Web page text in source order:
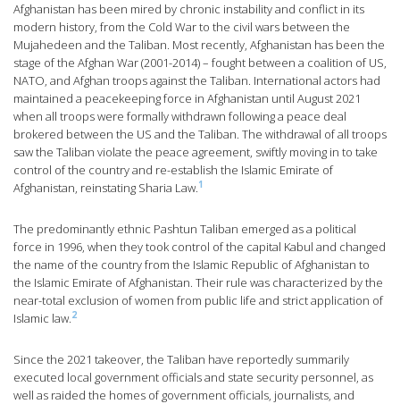
Afghanistan has been mired by chronic instability and conflict in its
modern history, from the Cold War to the civil wars between the
Mujahedeen and the Taliban. Most recently, Afghanistan has been the
stage of the Afghan War (2001-2014) – fought between a coalition of US,
NATO, and Afghan troops against the Taliban. International actors had
maintained a peacekeeping force in Afghanistan until August 2021
when all troops were formally withdrawn following a peace deal
brokered between the US and the Taliban. The withdrawal of all troops
saw the Taliban violate the peace agreement, swiftly moving in to take
control of the country and re-establish the Islamic Emirate of
Afghanistan, reinstating Sharia Law.1
The predominantly ethnic Pashtun Taliban emerged as a political
force in 1996, when they took control of the capital Kabul and changed
the name of the country from the Islamic Republic of Afghanistan to
the Islamic Emirate of Afghanistan. Their rule was characterized by the
near-total exclusion of women from public life and strict application of
Islamic law.2
Since the 2021 takeover, the Taliban have reportedly summarily
executed local government officials and state security personnel, as
well as raided the homes of government officials, journalists, and